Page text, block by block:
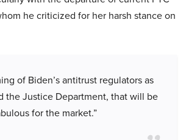
he criticized for her harsh stance on
of Biden’s antitrust regulators as
the Justice Department, that will be
for the market.”